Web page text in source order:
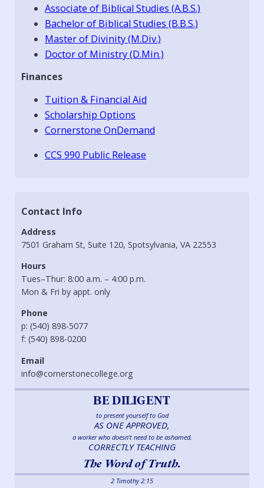
Associate of Biblical Studies (A.B.S.)
Bachelor of Biblical Studies (B.B.S.)
Master of Divinity (M.Div.)
Doctor of Ministry (D.Min.)
Finances
Tuition & Financial Aid
Scholarship Options
Cornerstone OnDemand
CCS 990 Public Release
Contact Info
Address
7501 Graham St, Suite 120, Spotsylvania, VA 22553
Hours
Tues–Thur: 8:00 a.m. – 4:00 p.m.
Mon & Fri by appt. only
Phone
p: (540) 898-5077
f: (540) 898-0200
Email
info@cornerstonecollege.org
BE DILIGENT
to present yourself to God
AS ONE APPROVED,
a worker who doesn’t need to be ashamed,
CORRECTLY TEACHING
The Word of Truth.
2 Timothy 2:15